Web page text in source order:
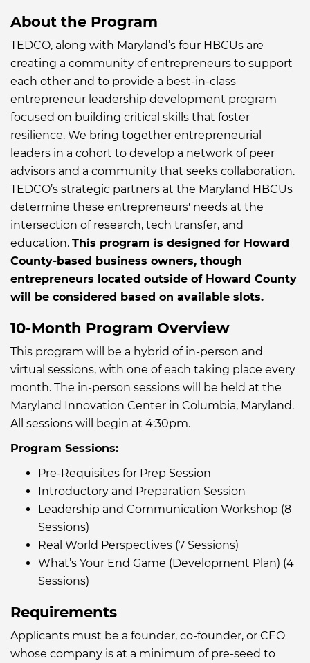
About the Program
TEDCO, along with Maryland’s four HBCUs are
creating a community of entrepreneurs to support
each other and to provide a best-in-class
entrepreneur leadership development program
focused on building critical skills that foster
resilience. We bring together entrepreneurial
leaders in a cohort to develop a network of peer
advisors and a community that seeks collaboration.
TEDCO’s strategic partners at the Maryland HBCUs
determine these entrepreneurs' needs at the
intersection of research, tech transfer, and
education. This program is designed for Howard
County-based business owners, though
entrepreneurs located outside of Howard County
will be considered based on available slots.
10-Month Program Overview
This program will be a hybrid of in-person and
virtual sessions, with one of each taking place every
month. The in-person sessions will be held at the
Maryland Innovation Center in Columbia, Maryland.
All sessions will begin at 4:30pm.
Program Sessions:
Pre-Requisites for Prep Session
Introductory and Preparation Session
Leadership and Communication Workshop (8
Sessions)
Real World Perspectives (7 Sessions)
What’s Your End Game (Development Plan) (4
Sessions)
Requirements
Applicants must be a founder, co-founder, or CEO
whose company is at a minimum of pre-seed to